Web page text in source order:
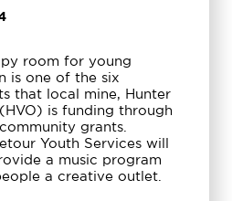
room for young
is one of the six
that local mine, Hunter
is funding through
grants.
Youth Services will
a music program
a creative outlet.